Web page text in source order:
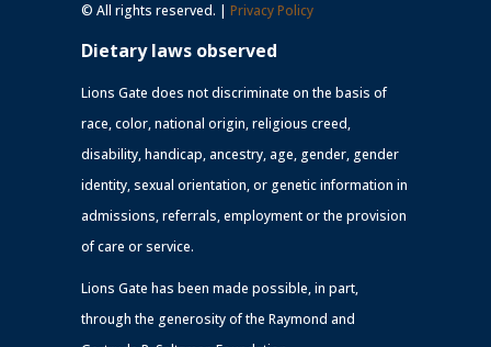
© All rights reserved. | Privacy Policy
Dietary laws observed
Lions Gate does not discriminate on the basis of
race, color, national origin, religious creed,
disability, handicap, ancestry, age, gender, gender
identity, sexual orientation, or genetic information in
admissions, referrals, employment or the provision
of care or service.
Lions Gate has been made possible, in part,
through the generosity of the Raymond and